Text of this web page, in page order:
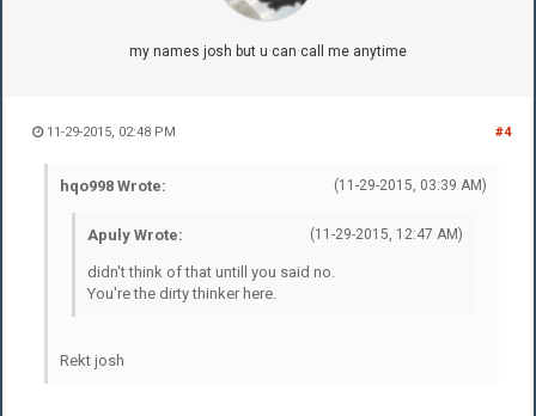
my names josh but u can call me anytime
#4
11-29-2015, 02:48 PM
(11-29-2015, 03:39 AM)
hqo998 Wrote:
(11-29-2015, 12:47 AM)
Apuly Wrote:
didn't think of that untill you said no.
You're the dirty thinker here.
Rekt josh